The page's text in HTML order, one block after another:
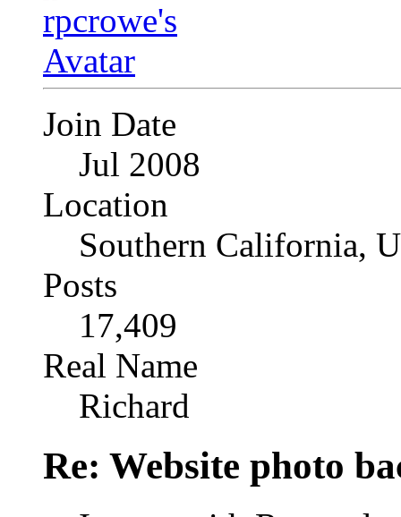
Join Date
Jul 2008
Location
Southern California,
Posts
17,409
Real Name
Richard
Re: Website photo